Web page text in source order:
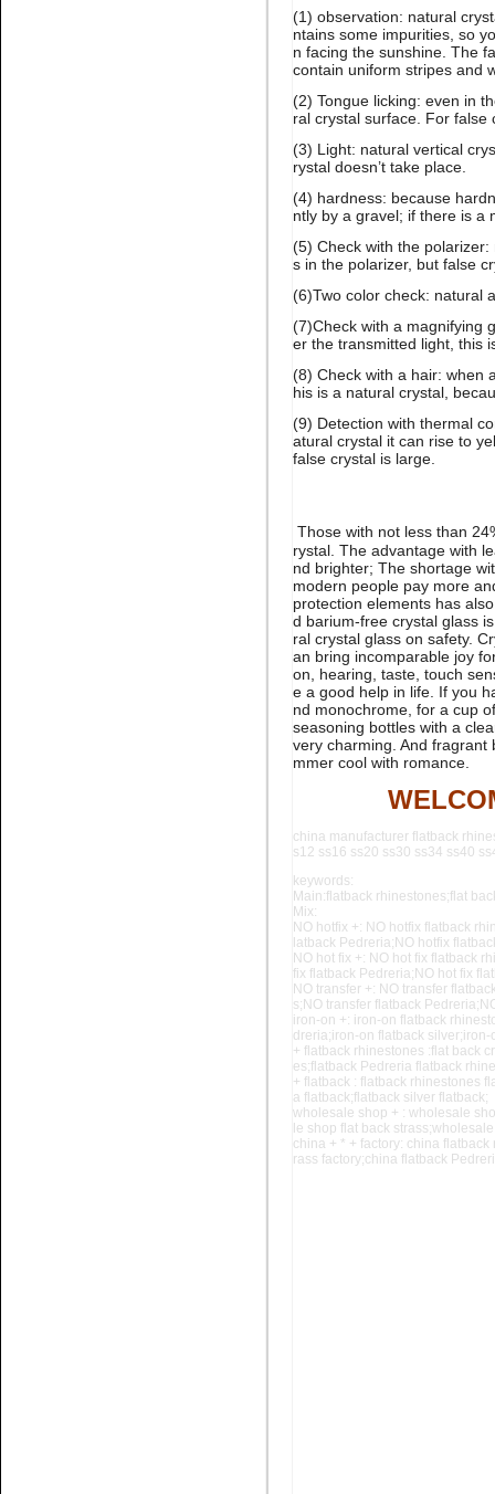
Emerald high quality
glue on citrine flatback
black diamond glue on
glue on Black Pedreria
flatback stone for nail art
(1) observation: natural
ntains some impurities, so
n facing the sunshine. The
contain uniform stripes and
(2) Tongue licking: even in
ral crystal surface. For false
(3) Light: natural vertical
rystal doesn’t take place.
(4) hardness: because
ntly by a gravel; if there is a
(5) Check with the
s in the polarizer, but false
(6)Two color check: natural
(7)Check with a magnifying
er the transmitted light, this
(8) Check with a hair: when
his is a natural crystal,
(9) Detection with thermal
atural crystal it can rise to
false crystal is large.
Those with not less than
rystal. The advantage with
nd brighter; The shortage
modern people pay more
protection elements has
d barium-free crystal glass
ral crystal glass on safety.
an bring incomparable joy
on, hearing, taste, touch
e a good help in life. If you
nd monochrome, for a cup
seasoning bottles with a
very charming. And fragrant
mmer cool with romance.
china manufacturer flatback
s12 ss16 ss20 ss30 ss34 ss40
keywords:
Main:flatback rhinestones;flat
Mix:
NO hotfix +: NO hotfix flatback
latback Pedreria;NO hotfix
NO hot fix +: NO hot fix flatback
fix flatback Pedreria;NO hot fix
NO transfer +: NO transfer
s;NO transfer flatback
iron-on +: iron-on flatback
dreria;iron-on flatback silver;iron-
+ flatback rhinestones :flat back
es;flatback Pedreria flatback
+ flatback : flatback rhinestones
a flatback;flatback silver flatback;
wholesale shop + : wholesale
le shop flat back
china + * + factory: china
rass factory;china flatback